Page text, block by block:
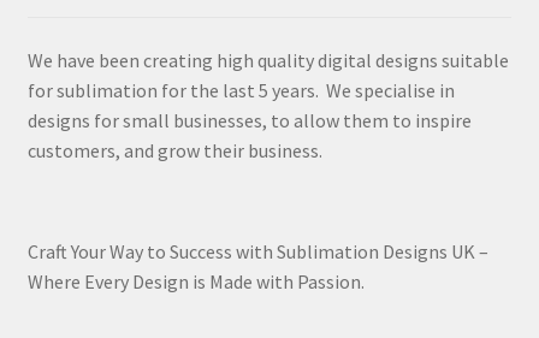
We have been creating high quality digital designs suitable
for sublimation for the last 5 years. We specialise in
designs for small businesses, to allow them to inspire
customers, and grow their business.
Craft Your Way to Success with Sublimation Designs UK –
Where Every Design is Made with Passion.